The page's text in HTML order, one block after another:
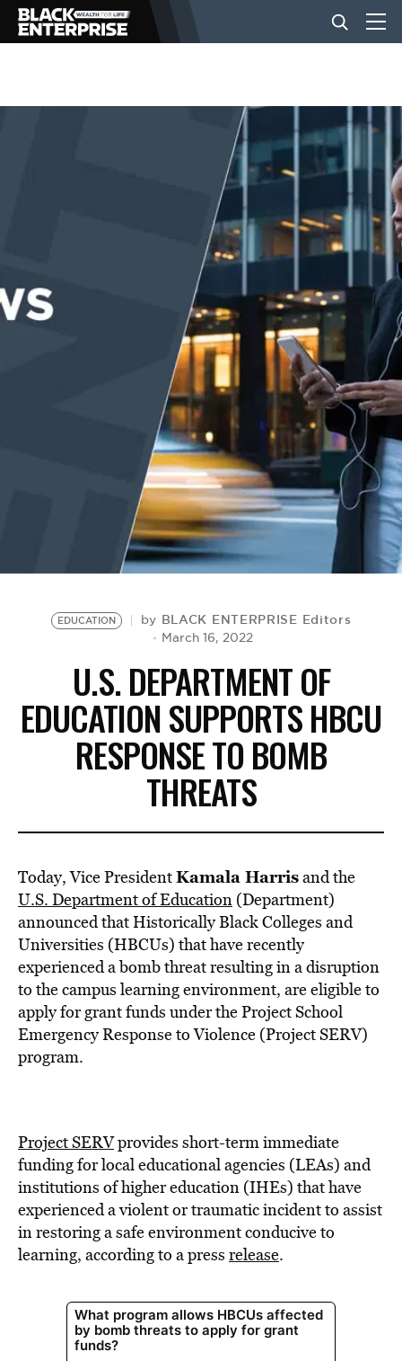
BUSINESS
EVENTS
EDUCATION by BLACK ENTERPRISE Editors
March 16, 2022
U.S. DEPARTMENT OF
EDUCATION SUPPORTS HBCU
RESPONSE TO BOMB
THREATS
Today, Vice PresidentKamala Harrisand the
U.S. Department of Education (Department)
announced that Historically Black Colleges and
Universities (HBCUs) that have recently
experienced a bomb threat resulting in a disruption
to the campus learning environment, are eligible to
apply for grant funds under the Project School
Emergency Response to Violence (Project SERV)
program.
Project SERVprovides short-term immediate
funding for local educational agencies (LEAs) and
institutions of higher education (IHEs) that have
experienced a violent or traumatic incident to assist
in restoring a safe environment conducive to
learning, according to a press release.